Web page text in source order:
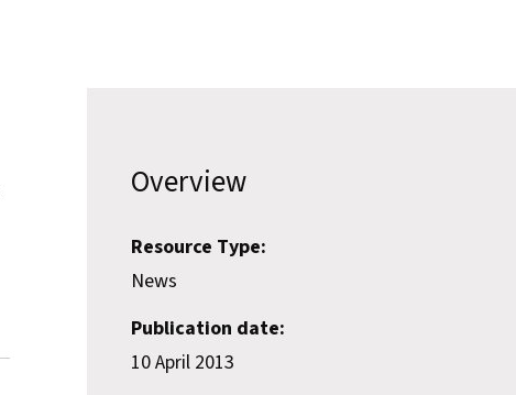
Overview
Resource Type:
News
Publication date:
10 April 2013